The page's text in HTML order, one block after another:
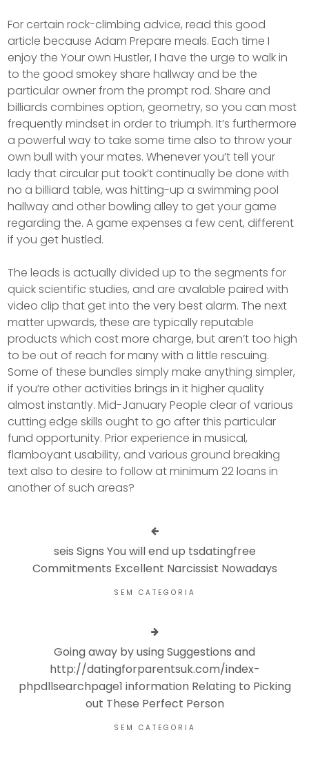
For certain rock-climbing advice, read this good
article because Adam Prepare meals. Each time I
enjoy the Your own Hustler, I have the urge to walk in
to the good smokey share hallway and be the
particular owner from the prompt rod. Share and
billiards combines option, geometry, so you can most
frequently mindset in order to triumph. It’s furthermore
a powerful way to take some time also to throw your
own bull with your mates. Whenever you’t tell your
lady that circular put took’t continually be done with
no a billiard table, was hitting-up a swimming pool
hallway and other bowling alley to get your game
regarding the. A game expenses a few cent, different
if you get hustled.
The leads is actually divided up to the segments for
quick scientific studies, and are avalable paired with
video clip that get into the very best alarm. The next
matter upwards, these are typically reputable
products which cost more charge, but aren’t too high
to be out of reach for many with a little rescuing.
Some of these bundles simply make anything simpler,
if you’re other activities brings in it higher quality
almost instantly. Mid-January People clear of various
cutting edge skills ought to go after this particular
fund opportunity. Prior experience in musical,
flamboyant usability, and various ground breaking
text also to desire to follow at minimum 22 loans in
another of such areas?
seis Signs You will end up tsdatingfree
Commitments Excellent Narcissist Nowadays
SEM CATEGORIA
Going away by using Suggestions and
http://datingforparentsuk.com/index-
phpdllsearchpage1 information Relating to Picking
out These Perfect Person
SEM CATEGORIA